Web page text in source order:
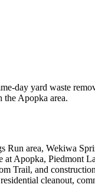
day yard waste
the Apopka area.
area, Wekiwa
Apopka, Piedmont
Trail, and
cleanout,